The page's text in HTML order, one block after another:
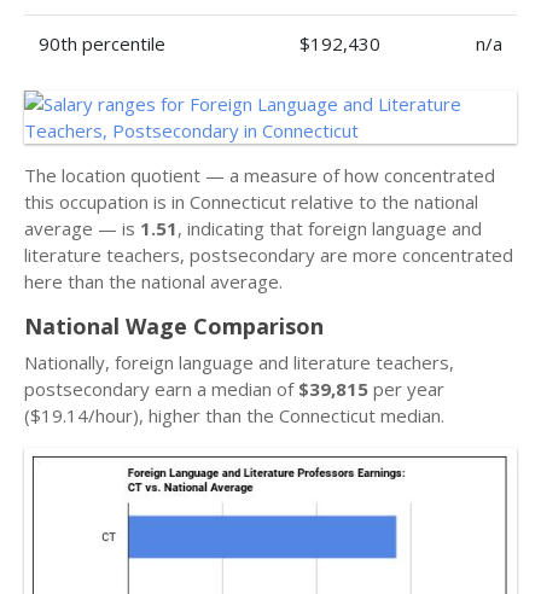
90th percentile $192,430 n/a
The location quotient — a measure of how concentrated
this occupation is in Connecticut relative to the national
average — is 1.51, indicating that foreign language and
literature teachers, postsecondary are more concentrated
here than the national average.
National Wage Comparison
Nationally, foreign language and literature teachers,
postsecondary earn a median of $39,815 per year
($19.14/hour), higher than the Connecticut median.